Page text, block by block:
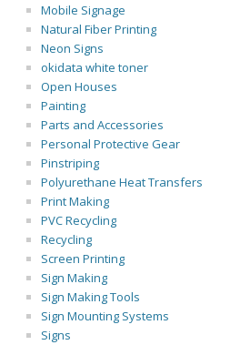
Mobile Signage
Natural Fiber Printing
Neon Signs
okidata white toner
Open Houses
Painting
Parts and Accessories
Personal Protective Gear
Pinstriping
Polyurethane Heat Transfers
Print Making
PVC Recycling
Recycling
Screen Printing
Sign Making
Sign Making Tools
Sign Mounting Systems
Signs